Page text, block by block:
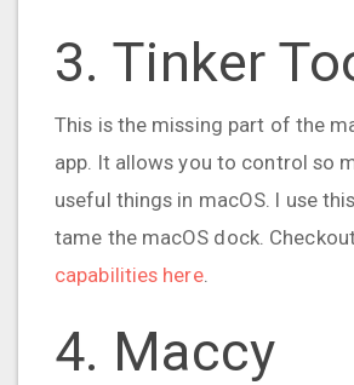
3. Tinker
This is the missing part of the
app. It allows you to control so
useful things in macOS. I use
tame the macOS dock.
capabilities here.
4. Maccy